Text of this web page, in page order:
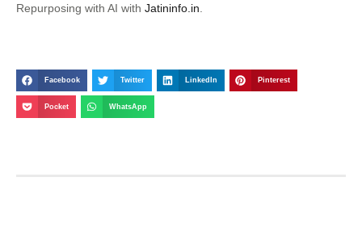
Repurposing with AI with Jatininfo.in.
Facebook Twitter LinkedIn Pinterest
Pocket WhatsApp